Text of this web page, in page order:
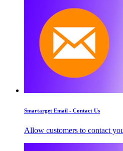
Smartarget Email - Contact Us
Allow customers to contact